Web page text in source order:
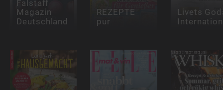
Falstaff
Magazin
Deutschland
REZEPTE
pur
Livets